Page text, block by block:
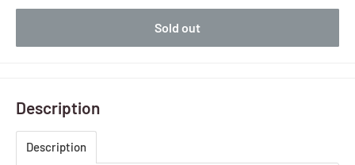
Sold out
Description
Description